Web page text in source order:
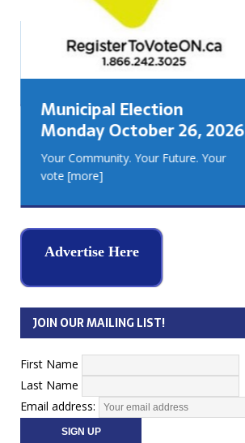
Municipal Election
Monday October 26, 2026
Your Community. Your Future. Your
vote [more]
Advertise Here
JOIN OUR MAILING LIST!
First Name
Last Name
Email address: